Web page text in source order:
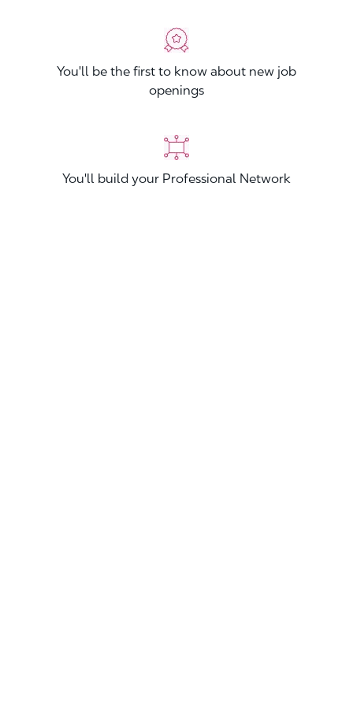
You'll be the first to know about new job
openings
You'll build your Professional Network